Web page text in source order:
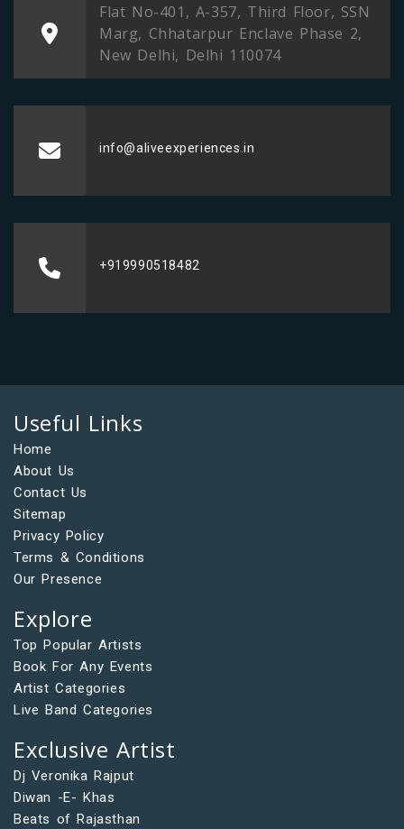
Flat No-401, A-357, Third Floor, SSN
Marg, Chhatarpur Enclave Phase 2,
New Delhi, Delhi 110074
info@aliveexperiences.in
+919990518482
Useful Links
Home
About Us
Contact Us
Sitemap
Privacy Policy
Terms & Conditions
Our Presence
Explore
Top Popular Artists
Book For Any Events
Artist Categories
Live Band Categories
Exclusive Artist
Dj Veronika Rajput
Diwan -E- Khas
Beats of Rajasthan